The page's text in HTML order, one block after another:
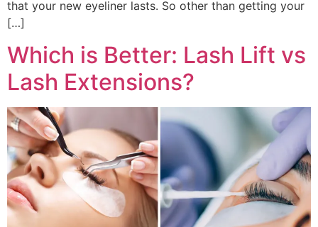
that your new eyeliner lasts. So other than getting your
[…]
Which is Better: Lash Lift vs
Lash Extensions?